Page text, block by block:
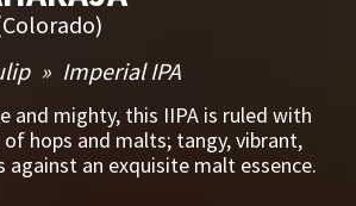
Imperial IPA
and mighty, this IIPA is ruled with
of hops and malts; tangy, vibrant,
against an exquisite malt essence.